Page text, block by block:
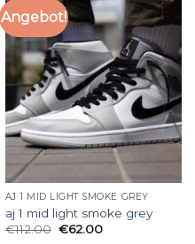
Angebot!
AJ 1 MID LIGHT SMOKE GREY
aj 1 mid light smoke grey
€112.00 €62.00